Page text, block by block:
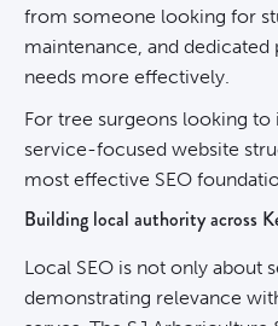
from someone looking for
maintenance, and dedicated
needs more effectively.
For tree surgeons looking
service-focused website
most effective SEO
Building local authority across
Local SEO is not only about
demonstrating relevance